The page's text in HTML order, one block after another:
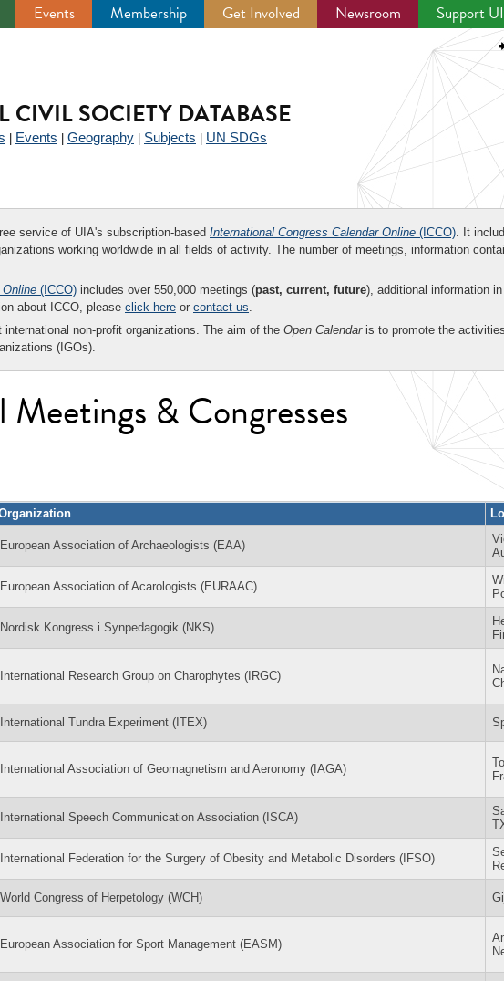
Events Membership Get Involved Newsroom Support
CIVIL SOCIETY DATABASE
Events Geography Subjects UN SDGs
service of UIA's subscription-based International Congress Calendar Online (ICCO). It
working worldwide in all fields of activity. The number of meetings, information
(ICCO) includes over 550,000 meetings (past, current, future), additional information
about ICCO, please click here or contact us.
non-profit organizations. The aim of the Open Calendaris to promote the
(IGOs).
& Congresses
European Association of Archaeologists (EAA)
European Association of Acarologists (EURAAC)
Nordisk Kongress i Synpedagogik (NKS)
International Research Group on Charophytes (IRGC)
International Tundra Experiment (ITEX)
International Association of Geomagnetism and Aeronomy (IAGA)
International Speech Communication Association (ISCA)
International Federation for the Surgery of Obesity and Metabolic Disorders (IFSO)
World Congress of Herpetology (WCH)
European Association for Sport Management (EASM)